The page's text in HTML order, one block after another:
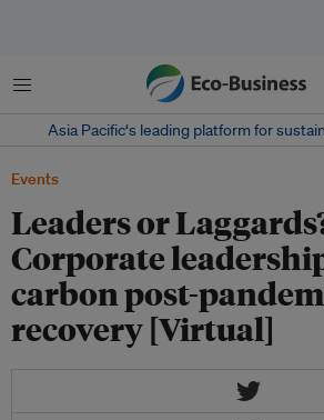
Menu
Asia Pacific‘s leading platform for
Events
Leaders or
Corporate
carbon post-
recovery [Virtual]